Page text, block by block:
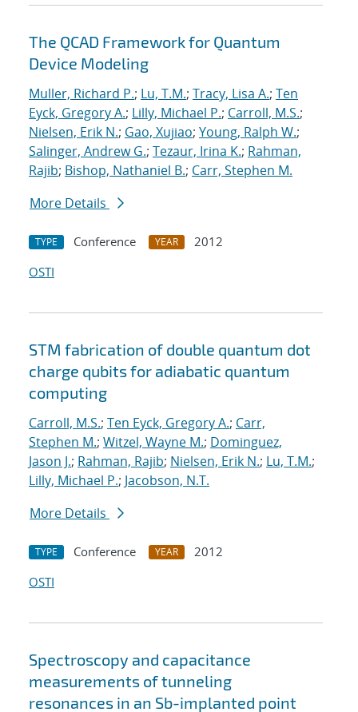
The QCAD Framework for Quantum
Device Modeling
Muller, Richard P.; Lu, T.M.; Tracy, Lisa A.; Ten
Eyck, Gregory A.; Lilly, Michael P.; Carroll, M.S.;
Nielsen, Erik N.; Gao, Xujiao; Young, Ralph W.;
Salinger, Andrew G.; Tezaur, Irina K.; Rahman,
Rajib; Bishop, Nathaniel B.; Carr, Stephen M.
More Details
TYPE Conference YEAR
2012
OSTI
STM fabrication of double quantum dot
charge qubits for adiabatic quantum
computing
Carroll, M.S.; Ten Eyck, Gregory A.; Carr,
Stephen M.; Witzel, Wayne M.; Dominguez,
Jason J.; Rahman, Rajib; Nielsen, Erik N.; Lu, T.M.;
Lilly, Michael P.; Jacobson, N.T.
More Details
TYPE Conference YEAR
2012
OSTI
Spectroscopy and capacitance
measurements of tunneling
resonances in an Sb-implanted point